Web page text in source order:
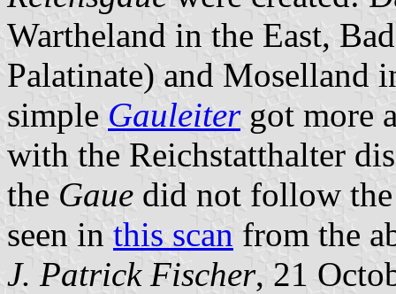
Wartheland in the East,
Palatinate) and Moselland
simple Gauleitergot more
with the Reichstatthalter
the Gaue did not follow
seen in this scan from the
J. Patrick Fischer, 21